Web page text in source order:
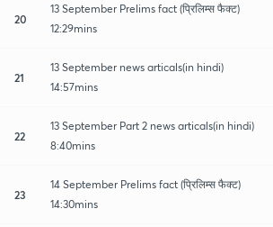
20
13 September Prelims fact (प्रिलिम्स फैक्ट)
12:29mins
21
13 September news articals(in hindi)
14:57mins
22
13 September Part 2 news articals(in hindi)
8:40mins
23
14 September Prelims fact (प्रिलिम्स फैक्ट)
14:30mins